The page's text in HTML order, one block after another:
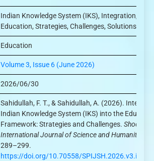
Indian Knowledge System (IKS), Integration,
Education, Strategies, Challenges, Solutions
Education
Volume 3, Issue 6 (June 2026)
2026/06/30
Sahidullah, F. T., & Sahidullah, A. (2026).
Indian Knowledge System (IKS) into the
Framework: Strategies and Challenges.
International Journal of Science and Humanities
289–299.
https://doi.org/10.70558/